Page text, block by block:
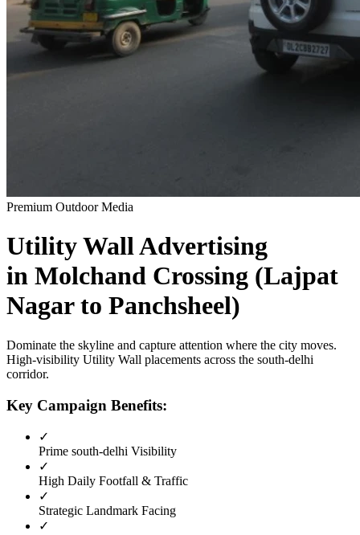
Premium Outdoor Media
Utility WallAdvertising
in Molchand Crossing (Lajpat
Nagar to Panchsheel)
Dominate the skyline and capture attention where the city moves.
High-visibility Utility Wall placements across the south-delhi
corridor.
Key Campaign Benefits:
✓
Prime south-delhi Visibility
✓
High Daily Footfall & Traffic
✓
Strategic Landmark Facing
✓